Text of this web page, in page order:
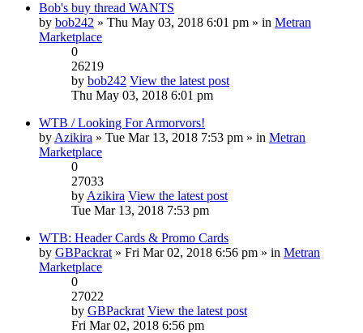
Bob's buy thread WANTS
by bob242 » Thu May 03, 2018 6:01 pm » in Metran
Marketplace
0
26219
by bob242 View the latest post
Thu May 03, 2018 6:01 pm
WTB / Looking For Armorvors!
by Azikira » Tue Mar 13, 2018 7:53 pm » in Metran
Marketplace
0
27033
by Azikira View the latest post
Tue Mar 13, 2018 7:53 pm
WTB: Header Cards & Promo Cards
by GBPackrat » Fri Mar 02, 2018 6:56 pm » in Metran
Marketplace
0
27022
by GBPackrat View the latest post
Fri Mar 02, 2018 6:56 pm